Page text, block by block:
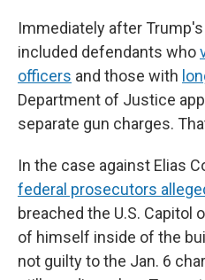
Immediately after
included defendants who
officers and those with
Department of Justice
separate gun charges.
In the case against Elias
federal prosecutors
breached the U.S. Capitol
of himself inside of the
not guilty to the Jan. 6